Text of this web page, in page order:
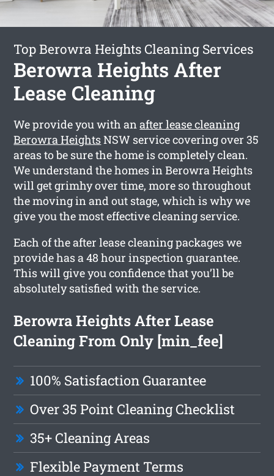
Top Berowra Heights Cleaning Services
Berowra Heights After
Lease Cleaning
We provide you with anafter lease cleaning
Berowra HeightsNSW service covering over 35
areas to be sure the home is completely clean.
We understand the homes in Berowra Heights
will get grimhy over time, more so throughout
the moving in and out stage, which is why we
give you the most effective cleaning service.
Each of the after lease cleaning packages we
provide has a 48 hour inspection guarantee.
This will give you confidence that you’ll be
absolutely satisfied with the service.
Berowra Heights After Lease
Cleaning From Only [min_fee]
100% Satisfaction Guarantee
Over 35 Point Cleaning Checklist
35+ Cleaning Areas
Flexible Payment Terms